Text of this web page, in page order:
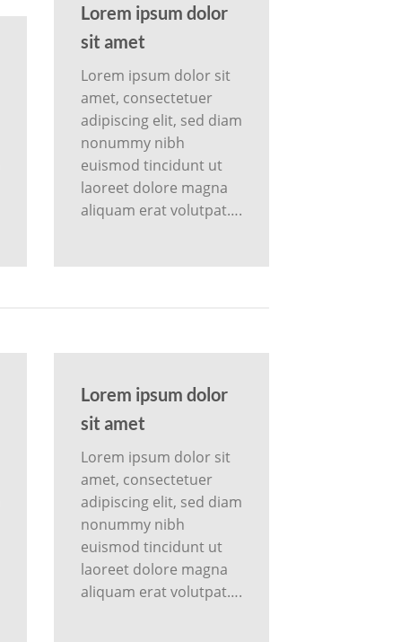
Lorem ipsum dolor
sit amet
Lorem ipsum dolor sit
amet, consectetuer
adipiscing elit, sed diam
nonummy nibh
euismod tincidunt ut
laoreet dolore magna
aliquam erat volutpat….
Lorem ipsum dolor
sit amet
Lorem ipsum dolor sit
amet, consectetuer
adipiscing elit, sed diam
nonummy nibh
euismod tincidunt ut
laoreet dolore magna
aliquam erat volutpat….